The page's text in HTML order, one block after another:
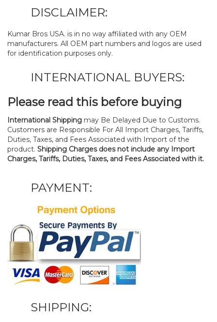
DISCLAIMER:
Kumar Bros USA. is in no way affiliated with any OEM
manufacturers. All OEM part numbers and logos are used
for identification purposes only.
INTERNATIONAL BUYERS:
Please read this before buying
International Shipping may Be Delayed Due to Customs.
Customers are Responsible For All Import Charges, Tariffs,
Duties, Taxes, and Fees Associated with Import of the
product. Shipping Charges does not include any Import
Charges, Tariffs, Duties, Taxes, and Fees Associated with it.
PAYMENT:
SHIPPING: